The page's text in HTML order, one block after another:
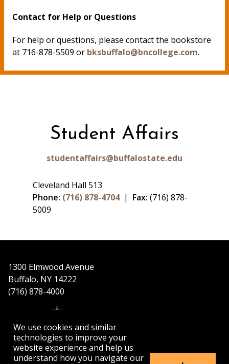
We use cookies and similar
technologies to improve your
website experience and help us
understand how you navigate our
Contact for Help or Questions
For help or questions, please contact the bookstore
at 716-878-5509 or bksbuffalo@bncollege.com.
Student Affairs
studentaffairs@buffalostate.edu
Cleveland Hall 513
Phone: (716) 878-4704| Fax: (716) 878-
5009
1300 Elmwood Avenue
Buffalo, NY 14222
(716) 878-4000
APPLY VISIT GET INFO